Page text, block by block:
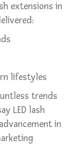
extensions in
lifestyles
trends
LED lash
in